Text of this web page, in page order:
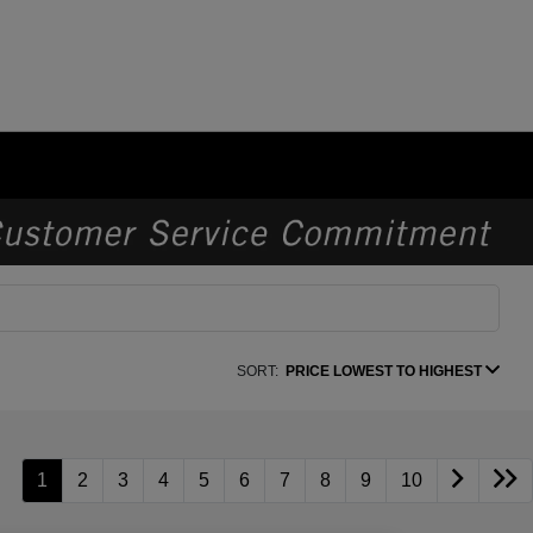
SORT: PRICE LOWEST TO HIGHEST
1 2 3 4 5 6 7 8 9 10